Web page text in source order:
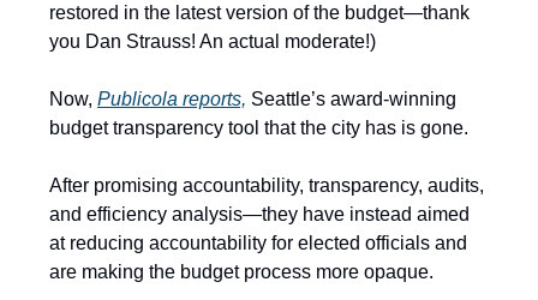
restored in the latest version of the budget—thank
you Dan Strauss! An actual moderate!)
Now, Publicola reports, Seattle’s award-winning
budget transparency tool that the city has is gone.
After promising accountability, transparency, audits,
and efficiency analysis—they have instead aimed
at reducing accountability for elected officials and
are making the budget process more opaque.